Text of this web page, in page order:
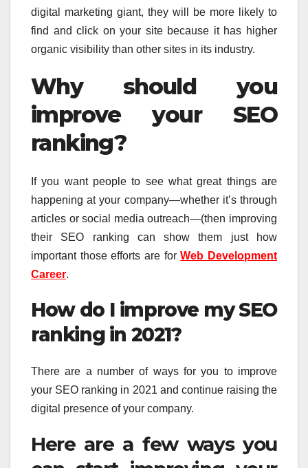
digital marketing giant, they will be more likely to
find and click on your site because it has higher
organic visibility than other sites in its industry.
Why should you
improve your SEO
ranking?
If you want people to see what great things are
happening at your company—whether it’s through
articles or social media outreach—(then improving
their SEO ranking can show them just how
important those efforts are forWeb Development
Career.
How do I improve my SEO
ranking in 2021?
There are a number of ways for you to improve
your SEO ranking in 2021 and continue raising the
digital presence of your company.
Here are a few ways you